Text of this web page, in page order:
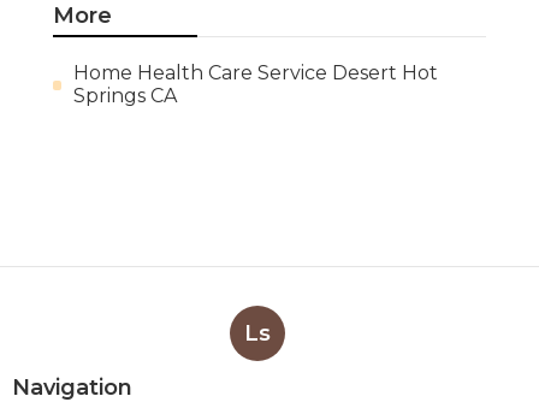
More
Home Health Care Service Desert Hot
Springs CA
Ls
Navigation